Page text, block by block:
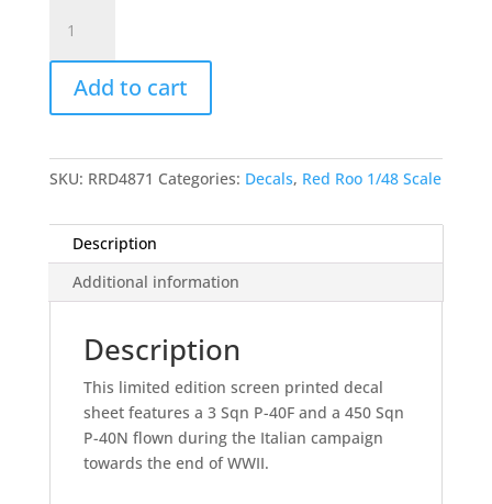
Diamonds
-
and
Sqn
RAAF,
1945
quantity
Add to cart
SKU: RRD4871 Categories: Decals, Red Roo 1/48 Scale
Description
Additional information
Description
This limited edition screen printed decal
sheet features a 3 Sqn P-40F and a 450 Sqn
P-40N flown during the Italian campaign
towards the end of WWII.